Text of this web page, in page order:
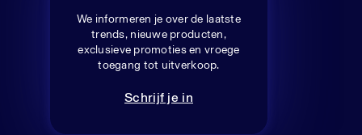
We informeren je over de laatste
trends, nieuwe producten,
exclusieve promoties en vroege
toegang tot uitverkoop.
Schrijf je in